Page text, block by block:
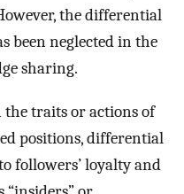
the differential
been neglected in the
sharing.
traits or actions of
positions, differential
followers’ loyalty and